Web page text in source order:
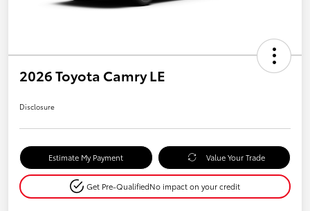
2026 Toyota Camry LE
Disclosure
Estimate My Payment Value Your Trade
Get Pre-QualifiedNo impact on your credit